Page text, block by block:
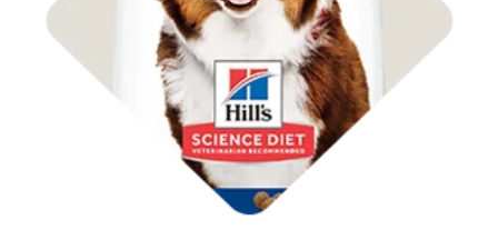
Shop Dog Food